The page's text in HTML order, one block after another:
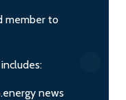
member to
news